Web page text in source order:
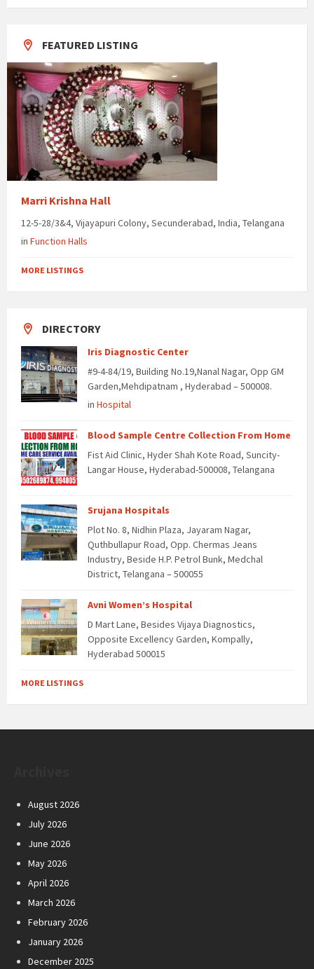
FEATURED LISTING
Marri Krishna Hall
12-5-28/3&4, Vijayapuri Colony, Secunderabad, India, Telangana
in Function Halls
MORE LISTINGS
DIRECTORY
Iris Diagnostic Center
#9-4-84/19, Building No.19,Nanal Nagar, Opp GM
Garden,Mehdipatnam , Hyderabad – 500008.
in Hospital
Blood Sample Centre Collection From Home
Fist Aid Clinic, Hyder Shah Kote Road, Suncity-
Langar House, Hyderabad-500008, Telangana
Srujana Hospitals
Plot No. 8, Nidhin Plaza, Jayaram Nagar,
Quthbullapur Road, Opp. Chermas Jeans
Industry, Beside H.P. Petrol Bunk, Medchal
District, Telangana – 500055
Avni Women’s Hospital
D Mart Lane, Besides Vijaya Diagnostics,
Opposite Excellency Garden, Kompally,
Hyderabad 500015
MORE LISTINGS
August 2026
July 2026
June 2026
May 2026
April 2026
March 2026
February 2026
January 2026
December 2025